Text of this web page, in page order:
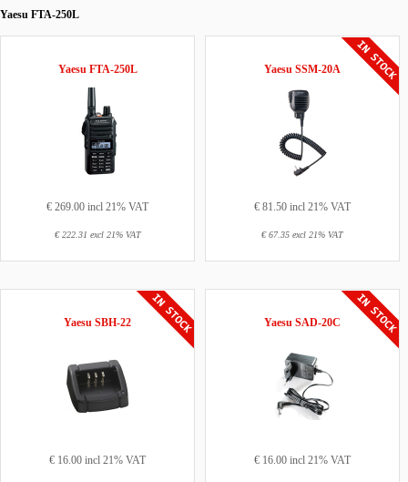
Yaesu FTA-250L
Yaesu FTA-250L
€ 269.00 incl 21% VAT
€ 222.31 excl 21% VAT
Yaesu SSM-20A
€ 81.50 incl 21% VAT
€ 67.35 excl 21% VAT
Yaesu SBH-22
€ 16.00 incl 21% VAT
Yaesu SAD-20C
€ 16.00 incl 21% VAT